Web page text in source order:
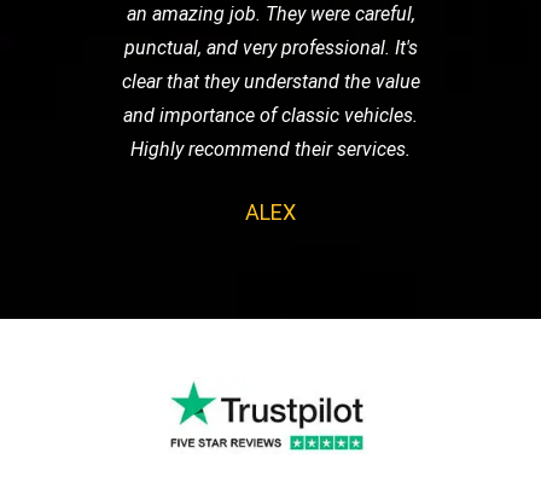
an amazing job. They were careful,
punctual, and very professional. It's
clear that they understand the value
and importance of classic vehicles.
Highly recommend their services.
ALEX